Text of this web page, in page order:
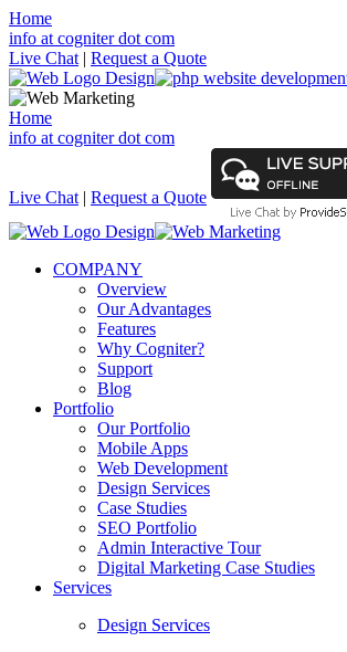
Home
info at cogniter dot com
Live Chat | Request a Quote
Home
info at cogniter dot com
Live Chat | Request a Quote
COMPANY
Overview
Our Advantages
Features
Why Cogniter?
Support
Blog
Portfolio
Our Portfolio
Mobile Apps
Web Development
Design Services
Case Studies
SEO Portfolio
Admin Interactive Tour
Digital Marketing Case Studies
Services
Design Services